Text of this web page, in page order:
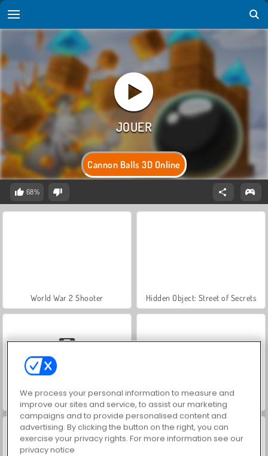
Cannon Balls 3D Online
68%
World War 2 Shooter Hidden Object: Street of Secrets
Car Parking City Duel VegaMix Da Vinci Puzzles
We process your personal information to measure and
improve our sites and service, to assist our marketing
campaigns and to provide personalised content and
advertising. By clicking the button on the right, you can
exercise your privacy rights. For more information see our
privacy notice